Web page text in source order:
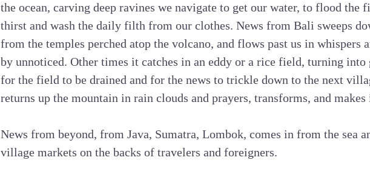
the ocean, carving deep ravines we navigate to get our water, to flood the
thirst and wash the daily filth from our clothes. News from Bali sweeps
from the temples perched atop the volcano, and flows past us in whispers
by unnoticed. Other times it catches in an eddy or a rice field, turning
for the field to be drained and for the news to trickle down to the next
returns up the mountain in rain clouds and prayers, transforms, and
News from beyond, from Java, Sumatra, Lombok, comes in from the sea
village markets on the backs of travelers and foreigners.